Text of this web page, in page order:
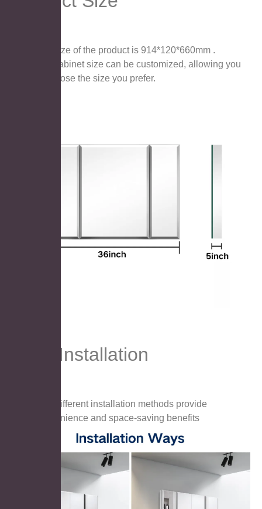
The size of the product is 914*120*660mm .
The cabinet size can be customized, allowing you
to choose the size you prefer.
Easy Installation
Two different installation methods provide
convenience and space-saving benefits